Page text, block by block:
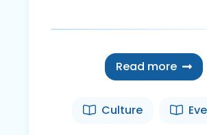
Read more
Culture